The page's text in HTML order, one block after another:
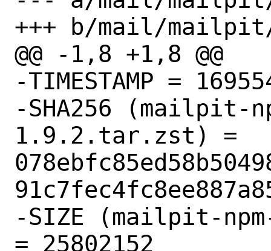
+++ b/mail/
@@ -1,8 +1,8 @@
-TIMESTAMP =
-SHA256 (mailpit-
1.9.2.tar.zst) =
-SIZE (mailpit-
= 25802152